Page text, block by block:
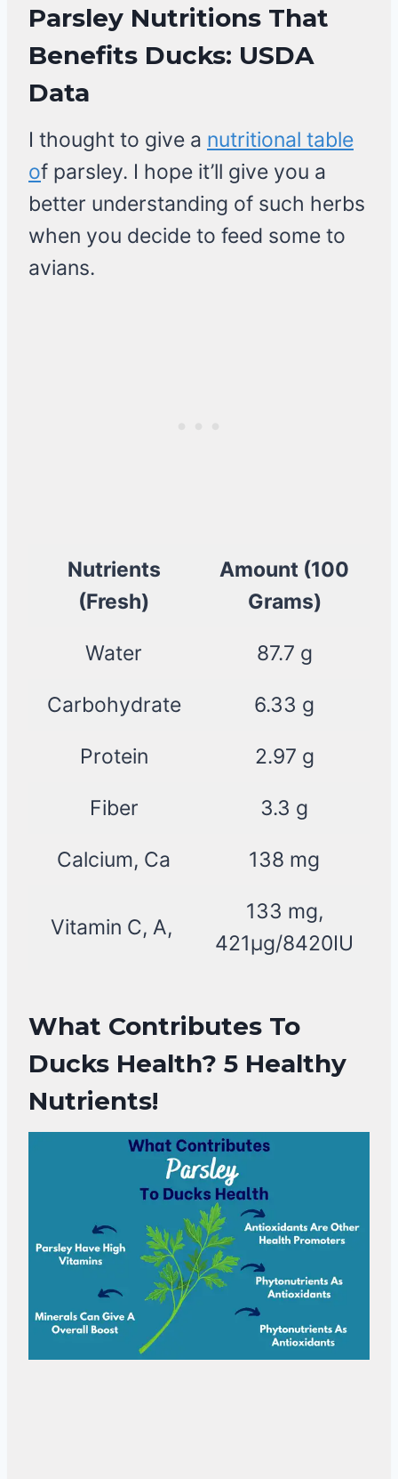
Parsley Nutritions That
Benefits Ducks: USDA
Data
I thought to give a nutritional table
of parsley. I hope it’ll give you a
better understanding of such herbs
when you decide to feed some to
avians.
Nutrients
(Fresh)
Amount (100
Grams)
Water 87.7 g
Carbohydrate 6.33 g
Protein 2.97 g
Fiber 3.3 g
Calcium, Ca 138 mg
Vitamin C, A,
133 mg,
421µg/8420IU
What Contributes To
Ducks Health? 5 Healthy
Nutrients!